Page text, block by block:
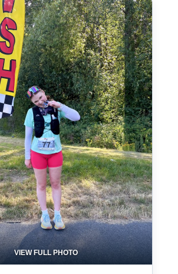
VIEW FULL PHOTO